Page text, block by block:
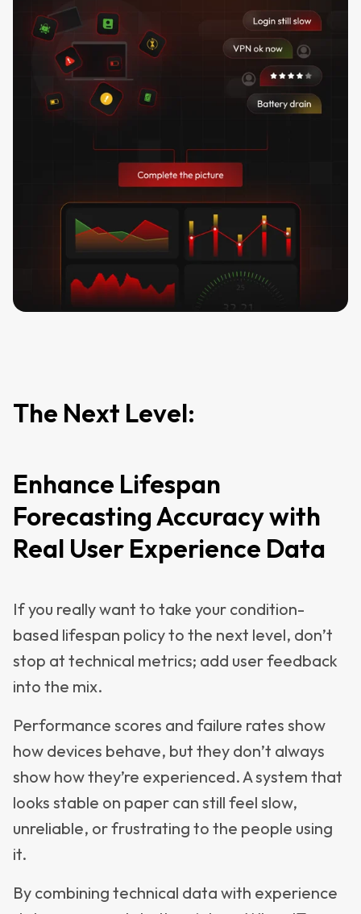
The Next Level:
Enhance Lifespan
Forecasting Accuracy with
Real User Experience Data
If you really want to take your condition-
based lifespan policy to the next level, don’t
stop at technical metrics; add user feedback
into the mix.
Performance scores and failure rates show
how devices behave, but they don’t always
show how they’re experienced. A system that
looks stable on paper can still feel slow,
unreliable, or frustrating to the people using
it.
By combining technical data with experience